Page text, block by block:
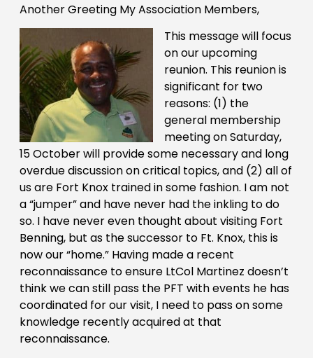
Another Greeting My Association Members,
This message will focus
on our upcoming
reunion. This reunion is
significant for two
reasons: (1) the
general membership
meeting on Saturday,
15 October will provide some necessary and long
overdue discussion on critical topics, and (2) all of
us are Fort Knox trained in some fashion. I am not
a “jumper” and have never had the inkling to do
so. I have never even thought about visiting Fort
Benning, but as the successor to Ft. Knox, this is
now our “home.” Having made a recent
reconnaissance to ensure LtCol Martinez doesn’t
think we can still pass the PFT with events he has
coordinated for our visit, I need to pass on some
knowledge recently acquired at that
reconnaissance.